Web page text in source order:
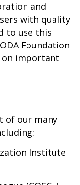
and
with quality
to use this
Foundation
on important
of our many
Institute